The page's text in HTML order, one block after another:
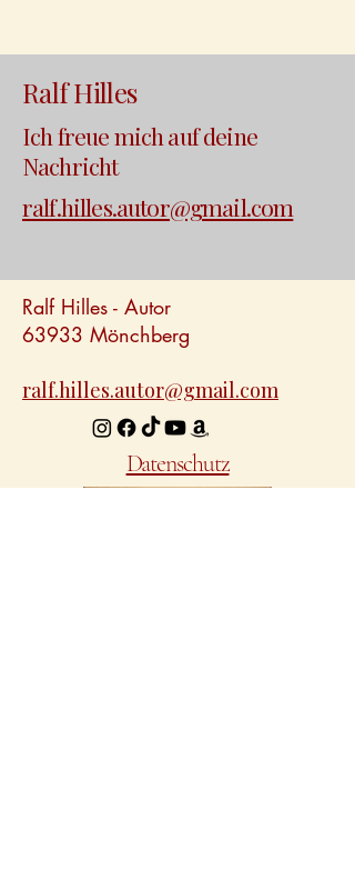
Ralf Hilles
Ich freue mich auf deine
Nachricht
ralf.hilles.autor@gmail.com
Ralf Hilles - Autor
63933 Mönchberg
ralf.hilles.autor@gmail.com
Datenschutz